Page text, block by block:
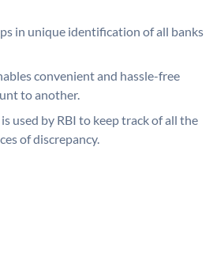
in unique identification of all banks
convenient and hassle-free
to another.
is used by RBI to keep track of all the
of discrepancy.